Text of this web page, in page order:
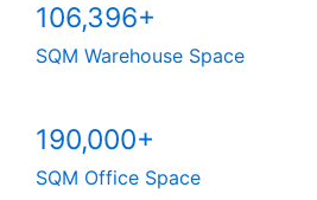
106,396+
SQM Warehouse Space
190,000+
SQM Office Space